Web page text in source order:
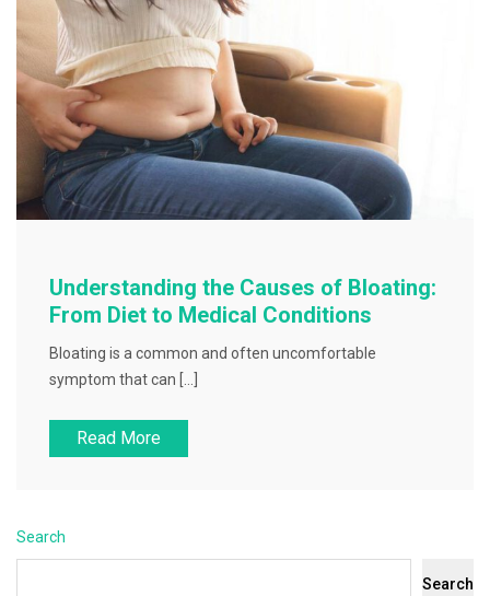
Understanding the Causes of Bloating:
From Diet to Medical Conditions
Bloating is a common and often uncomfortable
symptom that can […]
Read More
Search
Search